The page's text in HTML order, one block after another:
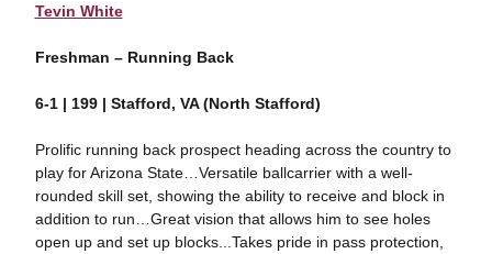
Tevin White
Freshman – Running Back
6-1 | 199 | Stafford, VA (North Stafford)
Prolific running back prospect heading across the country to
play for Arizona State…Versatile ballcarrier with a well-
rounded skill set, showing the ability to receive and block in
addition to run…Great vision that allows him to see holes
open up and set up blocks...Takes pride in pass protection,